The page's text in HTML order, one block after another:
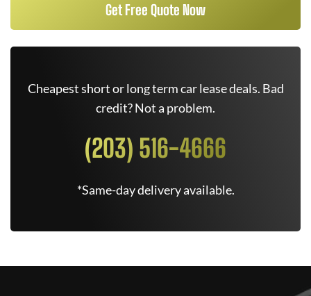
Get Free Quote Now
Cheapest short or long term car lease deals. Bad
credit? Not a problem.
(203) 516-4666
*Same-day delivery available.